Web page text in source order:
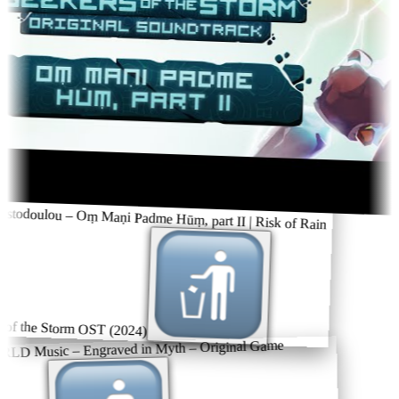
– Oṃ Maṇi Padme Hūṃ, part II | Risk of Rain
the Storm OST (2024)
Music – Engraved in Myth – Original Game